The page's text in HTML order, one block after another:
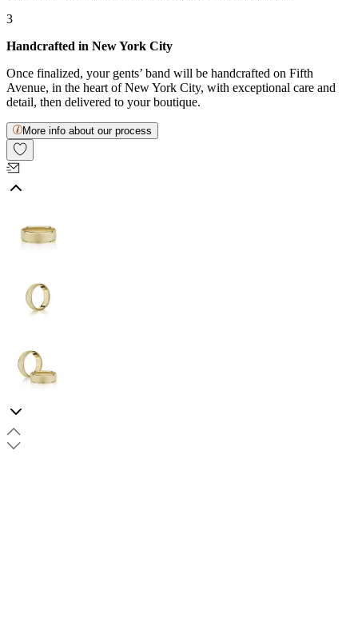
3
Handcrafted in New York City
Once finalized, your gents’ band will be handcrafted on Fifth
Avenue, in the heart of New York City, with exceptional care and
detail, then delivered to your boutique.
More info about our process